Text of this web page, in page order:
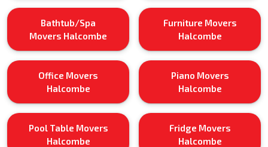
Bathtub/Spa
Movers Halcombe
Furniture Movers
Halcombe
Office Movers
Halcombe
Piano Movers
Halcombe
Pool Table Movers
Halcombe
Fridge Movers
Halcombe